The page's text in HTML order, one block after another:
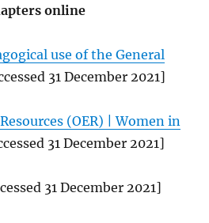
online
use of the General
31 December 2021]
(OER) | Women in
31 December 2021]
31 December 2021]